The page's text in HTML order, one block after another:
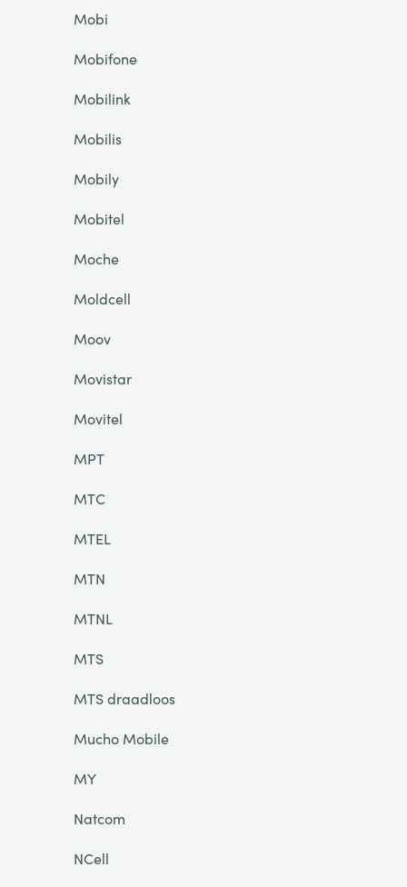
Mobi
Mobifone
Mobilink
Mobilis
Mobily
Mobitel
Moche
Moldcell
Moov
Movistar
Movitel
MPT
MTC
MTEL
MTN
MTNL
MTS
MTS draadloos
Mucho Mobile
MY
Natcom
NCell